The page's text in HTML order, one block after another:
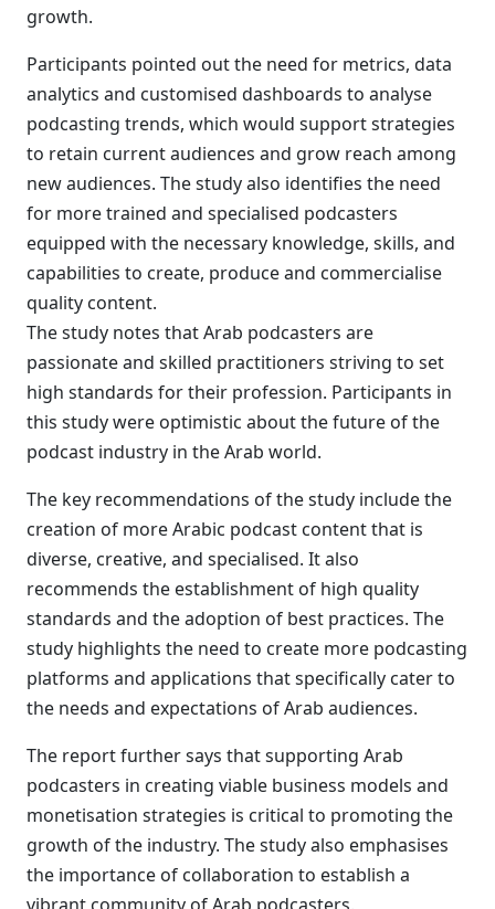
growth.
Participants pointed out the need for metrics, data
analytics and customised dashboards to analyse
podcasting trends, which would support strategies
to retain current audiences and grow reach among
new audiences. The study also identifies the need
for more trained and specialised podcasters
equipped with the necessary knowledge, skills, and
capabilities to create, produce and commercialise
quality content.
The study notes that Arab podcasters are
passionate and skilled practitioners striving to set
high standards for their profession. Participants in
this study were optimistic about the future of the
podcast industry in the Arab world.
The key recommendations of the study include the
creation of more Arabic podcast content that is
diverse, creative, and specialised. It also
recommends the establishment of high quality
standards and the adoption of best practices. The
study highlights the need to create more podcasting
platforms and applications that specifically cater to
the needs and expectations of Arab audiences.
The report further says that supporting Arab
podcasters in creating viable business models and
monetisation strategies is critical to promoting the
growth of the industry. The study also emphasises
the importance of collaboration to establish a